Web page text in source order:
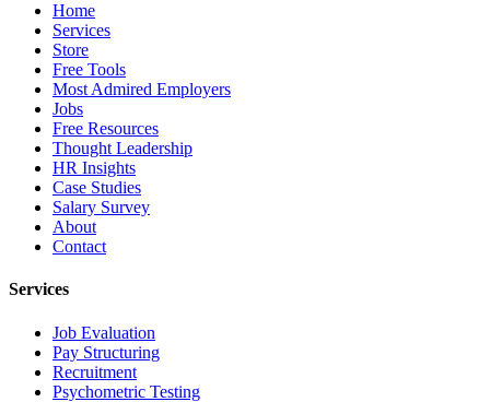
Home
Services
Store
Free Tools
Most Admired Employers
Jobs
Free Resources
Thought Leadership
HR Insights
Case Studies
Salary Survey
About
Contact
Services
Job Evaluation
Pay Structuring
Recruitment
Psychometric Testing